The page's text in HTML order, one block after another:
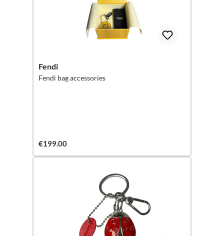
Fendi
Fendi bag accessories
€199.00